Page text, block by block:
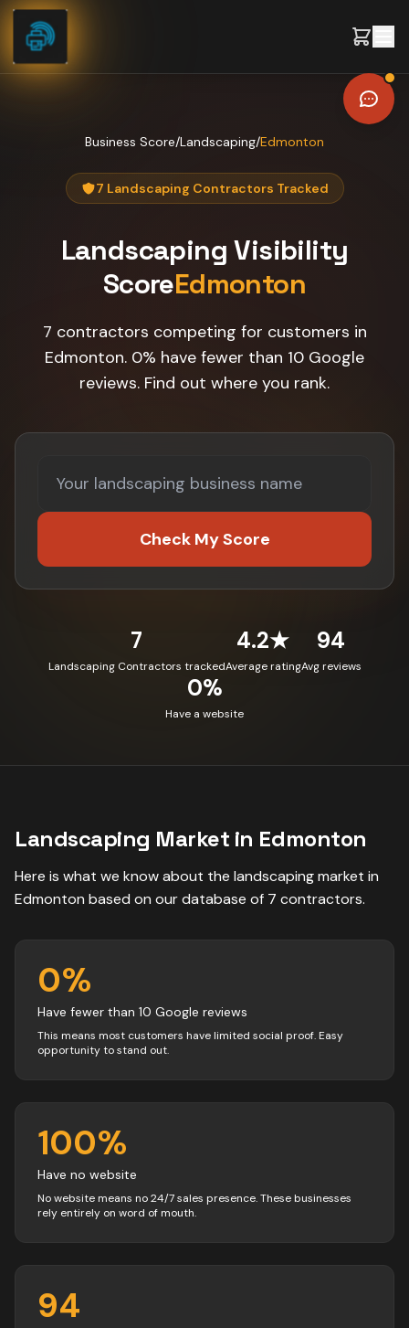
Skip to content
Business Score/Landscaping/Edmonton
7 Landscaping Contractors Tracked
Landscaping Visibility
ScoreEdmonton
7 contractors competing for customers in
Edmonton. 0% have fewer than 10 Google
reviews. Find out where you rank.
Check My Score
7
Landscaping Contractors tracked
4.2★
Average rating
94
Avg reviews
0%
Have a website
Landscaping Market in Edmonton
Here is what we know about the landscapingmarket in
Edmonton based on our database of 7 contractors.
0%
Have fewer than 10 Google reviews
This means most customers have limited social proof. Easy
opportunity to stand out.
100%
Have no website
No website means no 24/7 sales presence. These businesses
rely entirely on word of mouth.
94